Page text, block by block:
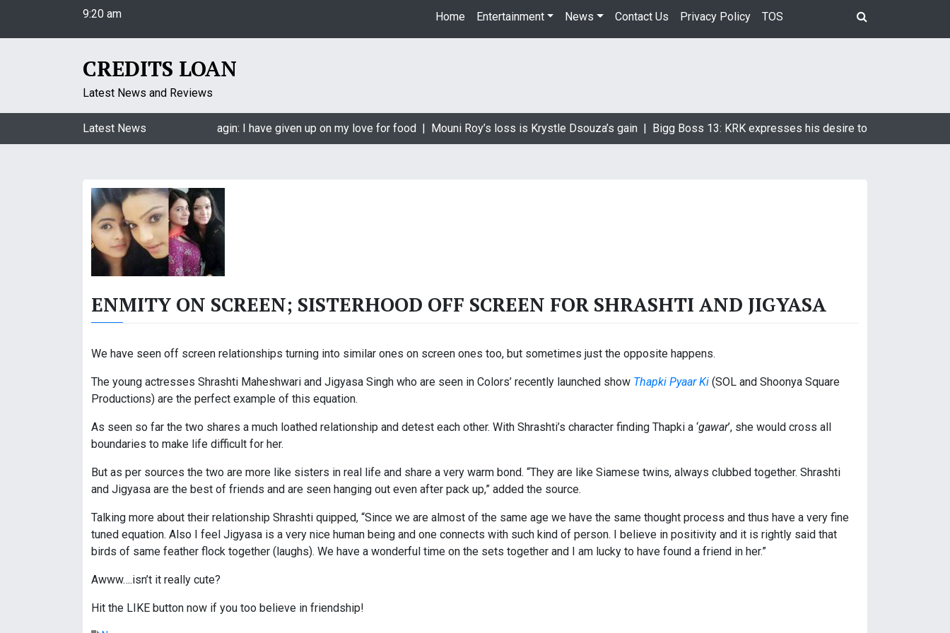
i
n
9:20 am
August 8, 2026
Home Entertainment News Contact Us Privacy Policy TOS
CREDITS LOAN
Latest News and Reviews
Latest News
Jasmin Bhasin on being a part of Naagin: I have given up on my love for food |Mouni Roy’s loss is Krystle Dsouza’s gain |Bigg Boss 13: KRK expresses his desire to marry
ENMITY ON SCREEN; SISTERHOOD OFF SCREEN FOR SHRASHTI AND JIGYASA
We have seen off screen relationships turning into similar ones on screen ones too, but sometimes just the opposite happens.
The young actresses Shrashti Maheshwari and Jigyasa Singh who are seen in Colors’ recently launched show Thapki Pyaar Ki (SOL and Shoonya Square
Productions) are the perfect example of this equation.
As seen so far the two shares a much loathed relationship and detest each other. With Shrashti’s character finding Thapki a ‘gawar’, she would cross all
boundaries to make life difficult for her.
But as per sources the two are more like sisters in real life and share a very warm bond. “They are like Siamese twins, always clubbed together. Shrashti
and Jigyasa are the best of friends and are seen hanging out even after pack up,” added the source.
Talking more about their relationship Shrashti quipped, “Since we are almost of the same age we have the same thought process and thus have a very fine
tuned equation. Also I feel Jigyasa is a very nice human being and one connects with such kind of person. I believe in positivity and it is rightly said that
birds of same feather flock together (laughs). We have a wonderful time on the sets together and I am lucky to have found a friend in her.”
Awww….isn’t it really cute?
Hit the LIKE button now if you too believe in friendship!